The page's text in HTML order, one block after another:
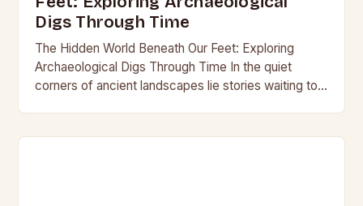
Digs Through Time
The Hidden World Beneath Our Feet: Exploring
Archaeological Digs Through Time In the quiet
corners of ancient landscapes lie stories waiting to